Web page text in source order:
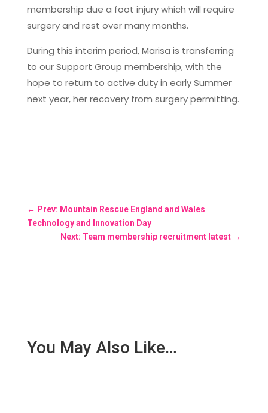
membership due a foot injury which will require
surgery and rest over many months.
During this interim period, Marisa is transferring
to our Support Group membership, with the
hope to return to active duty in early Summer
next year, her recovery from surgery permitting.
← Prev: Mountain Rescue England and Wales
Technology and Innovation Day
Next: Team membership recruitment latest →
You May Also Like…